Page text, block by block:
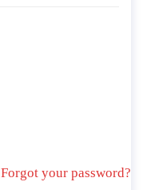
Forgot your password?